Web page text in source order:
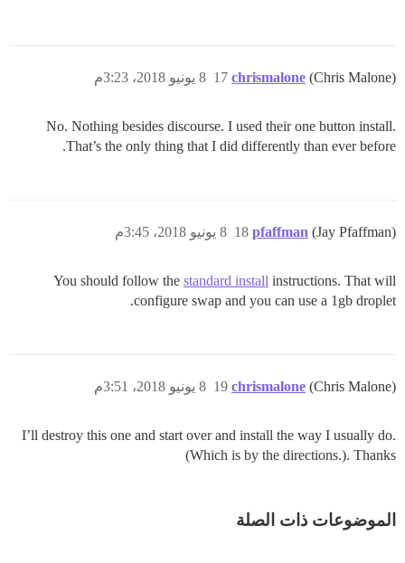
chrismalone (Chris Malone) 8 يونيو 2018، 3:23م 17
No. Nothing besides discourse. I used their one button install.
That’s the only thing that I did differently than ever before.
pfaffman (Jay Pfaffman) 8 يونيو 2018، 3:45م 18
You should follow the standard install instructions. That will
configure swap and you can use a 1gb droplet.
chrismalone (Chris Malone) 8 يونيو 2018، 3:51م 19
I’ll destroy this one and start over and install the way I usually do.
(Which is by the directions.). Thanks
الموضوعات ذات الصلة